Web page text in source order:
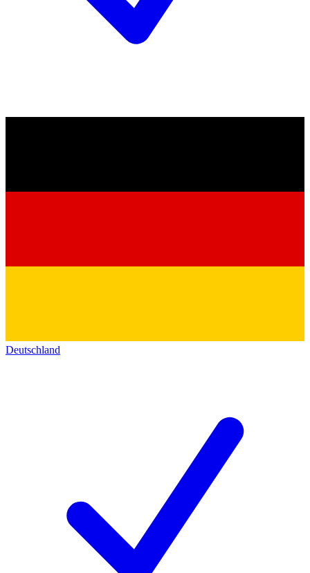
Deutschland